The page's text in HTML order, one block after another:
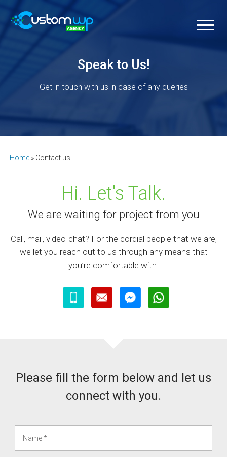
Speak to Us!
Get in touch with us in case of any queries
Home » Contact us
Hi. Let's Talk.
We are waiting for project from you
Call, mail, video-chat? For the cordial people that we are,
we let you reach out to us through any means that
you’re comfortable with.
Please fill the form below and let us
connect with you.